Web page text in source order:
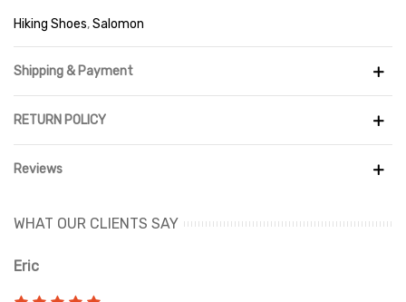
Hiking Shoes,Salomon
Shipping & Payment
RETURN POLICY
Reviews
WHAT OUR CLIENTS SAY
Eric